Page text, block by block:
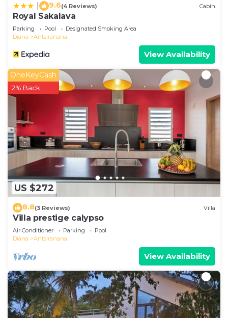
9.6(4 Reviews) Cabin
Royal Sakalava
Parking Pool
Designated Smoking Area
Diana
Antsiranana
View Availability
US $272
OneKeyCash
2% Back
8.8(3 Reviews) Villa
Villa prestige calypso
Air Conditioner Parking
Pool
Diana
Antsiranana
View Availability